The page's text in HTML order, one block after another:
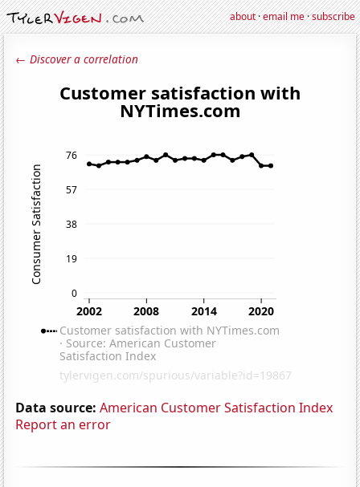
about·email me·subscribe
← Discover a correlation
Data source: American Customer Satisfaction Index
Report an error